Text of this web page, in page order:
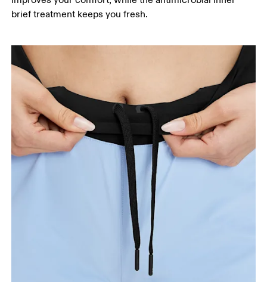
your ankle.
brief treatment keeps you fresh.